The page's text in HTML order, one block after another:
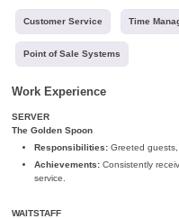
Customer Service Time
Point of Sale Systems
Work Experience
SERVER
The Golden Spoon
Responsibilities: Greeted
Achievements: Consistently
service.
WAITSTAFF